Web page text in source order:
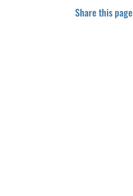
Share this page